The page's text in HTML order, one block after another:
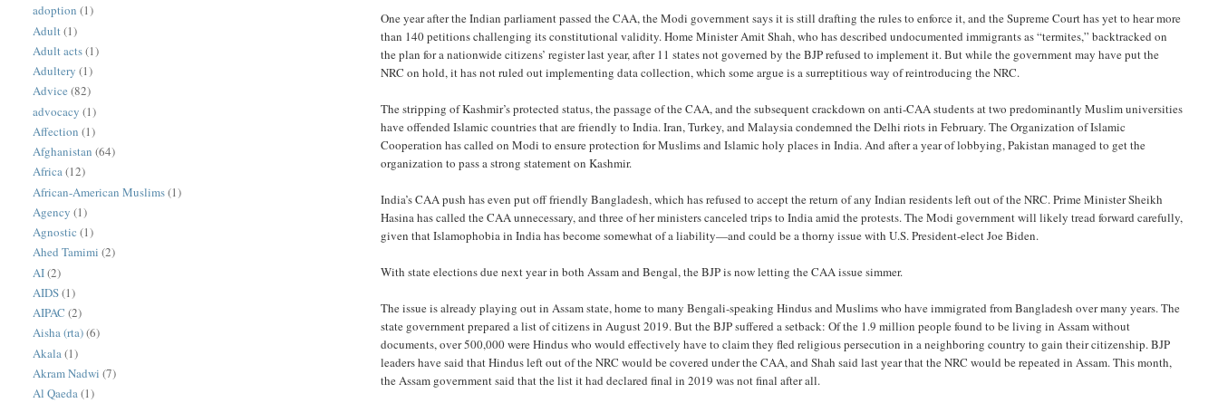
One year after the Indian parliament passed the CAA, the Modi government says it is still drafting the rules to enforce it, and the Supreme Court has yet to hear more
than 140 petitions challenging its constitutional validity. Home Minister Amit Shah, who has described undocumented immigrants as “termites,” backtracked on
the plan for a nationwide citizens’ register last year, after 11 states not governed by the BJP refused to implement it. But while the government may have put the
NRC on hold, it has not ruled out implementing data collection, which some argue is a surreptitious way of reintroducing the NRC.
The stripping of Kashmir’s protected status, the passage of the CAA, and the subsequent crackdown on anti-CAA students at two predominantly Muslim universities
have offended Islamic countries that are friendly to India. Iran, Turkey, and Malaysia condemned the Delhi riots in February. The Organization of Islamic
Cooperation has called on Modi to ensure protection for Muslims and Islamic holy places in India. And after a year of lobbying, Pakistan managed to get the
organization to pass a strong statement on Kashmir.
India’s CAA push has even put off friendly Bangladesh, which has refused to accept the return of any Indian residents left out of the NRC. Prime Minister Sheikh
Hasina has called the CAA unnecessary, and three of her ministers canceled trips to India amid the protests. The Modi government will likely tread forward carefully,
given that Islamophobia in India has become somewhat of a liability—and could be a thorny issue with U.S. President-elect Joe Biden.
With state elections due next year in both Assam and Bengal, the BJP is now letting the CAA issue simmer.
The issue is already playing out in Assam state, home to many Bengali-speaking Hindus and Muslims who have immigrated from Bangladesh over many years. The
state government prepared a list of citizens in August 2019. But the BJP suffered a setback: Of the 1.9 million people found to be living in Assam without
documents, over 500,000 were Hindus who would effectively have to claim they fled religious persecution in a neighboring country to gain their citizenship. BJP
leaders have said that Hindus left out of the NRC would be covered under the CAA, and Shah said last year that the NRC would be repeated in Assam. This month,
the Assam government said that the list it had declared final in 2019 was not final after all.
adoption (1)
Adult (1)
Adult acts(1)
Adultery (1)
Advice (82)
advocacy (1)
Affection (1)
Afghanistan (64)
Africa(12)
African-American Muslims(1)
Agency (1)
Agnostic (1)
Ahed Tamimi (2)
AI(2)
AIDS(1)
AIPAC (2)
Aisha (rta)(6)
Akala (1)
Akram Nadwi (7)
Al Qaeda(1)